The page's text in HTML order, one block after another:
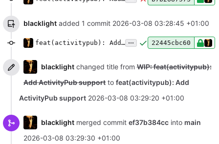
blacklight added 1 commit 2026-03-08 03:28:45 +01:00
feat(activitypub): Add rel=me actor link and verified field attachment ... 22445cbc60
blacklightchanged title fromWIP: feat(activitypub):
Add ActivityPub support to feat(activitypub): Add
ActivityPub support 2026-03-08 03:29:20 +01:00
blacklightmerged commit ef37b384ccinto main
2026-03-08 03:29:30 +01:00